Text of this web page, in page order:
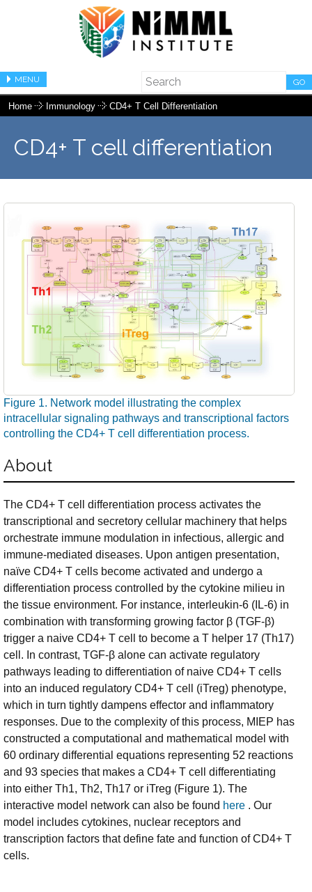
MENU GO
Home Immunology CD4+ T Cell Differentiation
CD4+ T cell differentiation
Figure 1. Network model illustrating the complex
intracellular signaling pathways and transcriptional factors
controlling the CD4+ T cell differentiation process.
About
The CD4+ T cell differentiation process activates the
transcriptional and secretory cellular machinery that helps
orchestrate immune modulation in infectious, allergic and
immune-mediated diseases. Upon antigen presentation,
naïve CD4+ T cells become activated and undergo a
differentiation process controlled by the cytokine milieu in
the tissue environment. For instance, interleukin-6 (IL-6) in
combination with transforming growing factor β (TGF-β)
trigger a naive CD4+ T cell to become a T helper 17 (Th17)
cell. In contrast, TGF-β alone can activate regulatory
pathways leading to differentiation of naive CD4+ T cells
into an induced regulatory CD4+ T cell (iTreg) phenotype,
which in turn tightly dampens effector and inflammatory
responses. Due to the complexity of this process, MIEP has
constructed a computational and mathematical model with
60 ordinary differential equations representing 52 reactions
and 93 species that makes a CD4+ T cell differentiating
into either Th1, Th2, Th17 or iTreg (Figure 1). The
interactive model network can also be found here . Our
model includes cytokines, nuclear receptors and
transcription factors that define fate and function of CD4+ T
cells.